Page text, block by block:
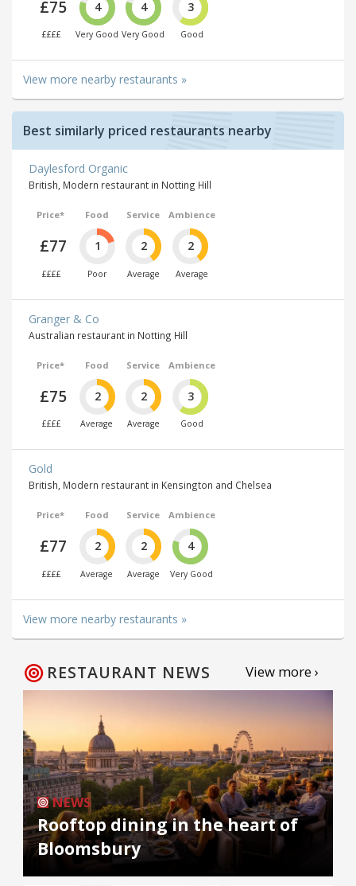
£75
££££
4
Very Good
4
Very Good
3
Good
View more nearby restaurants »
Best similarly priced restaurants nearby
Daylesford Organic
British, Modern restaurant in Notting Hill
Price*
£77
££££
Food
1
Poor
Service
2
Average
Ambience
2
Average
Granger & Co
Australian restaurant in Notting Hill
Price*
£75
££££
Food
2
Average
Service
2
Average
Ambience
3
Good
Gold
British, Modern restaurant in Kensington and Chelsea
Price*
£77
££££
Food
2
Average
Service
2
Average
Ambience
4
Very Good
View more nearby restaurants »
RESTAURANT NEWS View more ›
NEWS
Rooftop dining in the heart of
Bloomsbury